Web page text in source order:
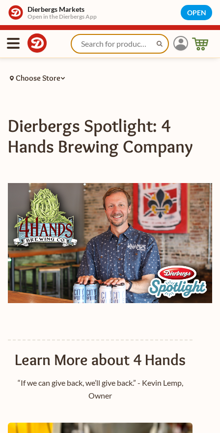
Dierbergs Markets
Open in the Dierbergs App OPEN
Choose Store
Dierbergs Spotlight: 4
Hands Brewing Company
Learn More about 4 Hands
“If we can give back, we’ll give back.” - Kevin Lemp,
Owner